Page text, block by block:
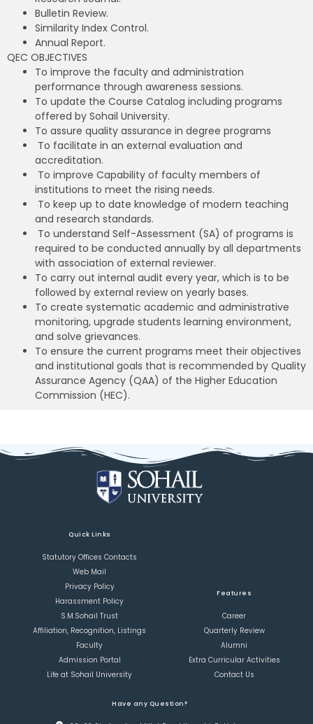
Bulletin Review.
Similarity Index Control.
Annual Report.
QEC OBJECTIVES
To improve the faculty and administration
performance through awareness sessions.
To update the Course Catalog including programs
offered by Sohail University.
To assure quality assurance in degree programs
To facilitate in an external evaluation and
accreditation.
To improve Capability of faculty members of
institutions to meet the rising needs.
To keep up to date knowledge of modern teaching
and research standards.
To understand Self-Assessment (SA) of programs is
required to be conducted annually by all departments
with association of external reviewer.
To carry out internal audit every year, which is to be
followed by external review on yearly bases.
To create systematic academic and administrative
monitoring, upgrade students learning environment,
and solve grievances.
To ensure the current programs meet their objectives
and institutional goals that is recommended by Quality
Assurance Agency (QAA) of the Higher Education
Commission (HEC).
Quick Links
Statutory Offices Contacts
Web Mail
Privacy Policy
Harassment Policy
S.M.Sohail Trust
Affiliation, Recognition, Listings
Faculty
Admission Portal
Life at Sohail University
Features
Career
Quarterly Review
Alumni
Extra Curricular Activities
Contact Us
Have any Question?